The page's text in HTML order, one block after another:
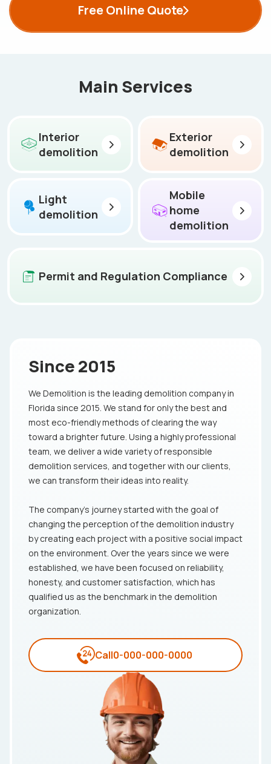
Free Online Quote
Main Services
Interior
demolition
Exterior
demolition
Light
demolition
Mobile
home
demolition
Permit and Regulation Compliance
Since 2015
We Demolition is the leading demolition company in
Florida since 2015. We stand for only the best and
most eco-friendly methods of clearing the way
toward a brighter future. Using a highly professional
team, we deliver a wide variety of responsible
demolition services, and together with our clients,
we can transform their ideas into reality.
The company's journey started with the goal of
changing the perception of the demolition industry
by creating each project with a positive social impact
on the environment. Over the years since we were
established, we have been focused on reliability,
honesty, and customer satisfaction, which has
qualified us as the benchmark in the demolition
organization.
Call0-000-000-0000